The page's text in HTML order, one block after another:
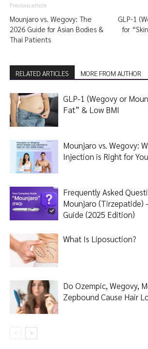
Previous article
Mounjaro vs. Wegovy: The
2026 Guide for Asian Bodies &
Thai Patients
GLP-1
for
RELATED ARTICLES MORE FROM AUTHOR
GLP-1 (Wegovy or
Fat” & Low BMI
Mounjaro vs. Wegovy:
Injection is Right for
Frequently Asked
Mounjaro (Tirzepatide)
Guide (2025 Edition)
What Is Liposuction?
Do Ozempic, Wegovy,
Zepbound Cause Hair